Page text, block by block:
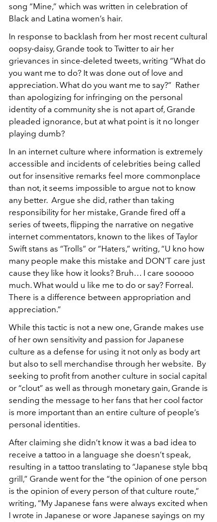
song “Mine,” which was written in celebration of
Black and Latina women’s hair.
In response to backlash from her most recent cultural
oopsy-daisy, Grande took to Twitter to air her
grievances in since-deleted tweets, writing “What do
you want me to do? It was done out of love and
appreciation. What do you want me to say?” Rather
than apologizing for infringing on the personal
identity of a community she is not apart of, Grande
pleaded ignorance, but at what point is it no longer
playing dumb?
In an internet culture where information is extremely
accessible and incidents of celebrities being called
out for insensitive remarks feel more commonplace
than not, it seems impossible to argue not to know
any better. Argue she did, rather than taking
responsibility for her mistake, Grande fired off a
series of tweets, flipping the narrative on negative
internet commentators, known to the likes of Taylor
Swift stans as “Trolls” or “Haters,” writing, “U kno how
many people make this mistake and DON’T care just
cause they like how it looks? Bruh… I care sooooo
much. What would u like me to do or say? Forreal.
There is a difference between appropriation and
appreciation.”
While this tactic is not a new one, Grande makes use
of her own sensitivity and passion for Japanese
culture as a defense for using it not only as body art
but also to sell merchandise through her website. By
seeking to profit from another culture in social capital
or “clout” as well as through monetary gain, Grande is
sending the message to her fans that her cool factor
is more important than an entire culture of people’s
personal identities.
After claiming she didn’t know it was a bad idea to
receive a tattoo in a language she doesn’t speak,
resulting in a tattoo translating to “Japanese style bbq
grill,” Grande went for the “the opinion of one person
is the opinion of every person of that culture route,”
writing, “My Japanese fans were always excited when
I wrote in Japanese or wore Japanese sayings on my